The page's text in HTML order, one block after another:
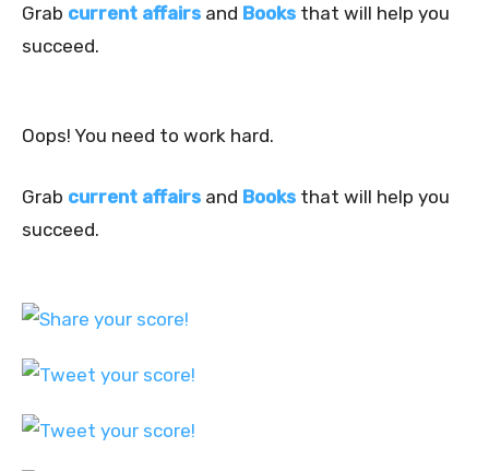
Grab current affairs and Books that will help you
succeed.
Oops! You need to work hard.
Grab current affairs and Books that will help you
succeed.